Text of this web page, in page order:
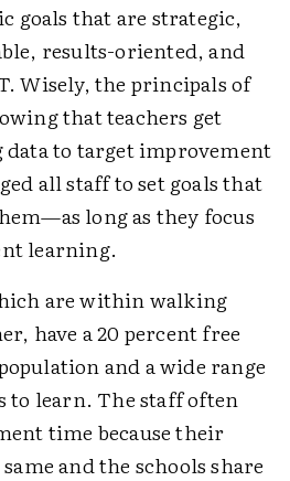
goals that are strategic,
results-oriented, and
Wisely, the principals of
that teachers get
data to target improvement
all staff to set goals that
long as they focus
learning.
are within walking
have a 20 percent free
and a wide range
to learn. The staff often
time because their
and the schools share